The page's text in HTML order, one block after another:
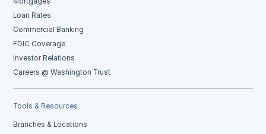
Loan Rates
Commercial Banking
FDIC Coverage
Investor Relations
Careers @ Washington Trust
Tools & Resources
Branches & Locations